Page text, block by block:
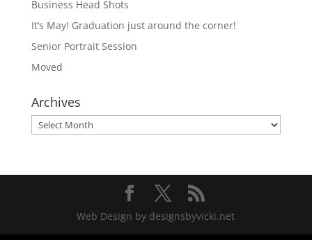
Business Head Shots
It’s May! Graduation just around the corner!
Senior Portrait Session
Moved
Archives
Archives
Web Design by designsbyvicki.net